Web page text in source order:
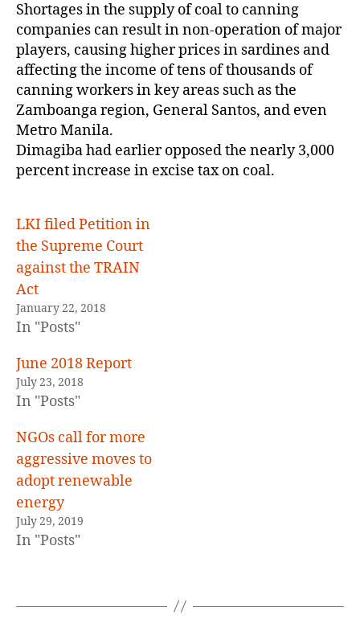
Shortages in the supply of coal to canning
companies can result in non-operation of major
players, causing higher prices in sardines and
affecting the income of tens of thousands of
canning workers in key areas such as the
Zamboanga region, General Santos, and even
Metro Manila.
Dimagiba had earlier opposed the nearly 3,000
percent increase in excise tax on coal.
LKI filed Petition in
the Supreme Court
against the TRAIN
Act
January 22, 2018
In "Posts"
June 2018 Report
July 23, 2018
In "Posts"
NGOs call for more
aggressive moves to
adopt renewable
energy
July 29, 2019
In "Posts"